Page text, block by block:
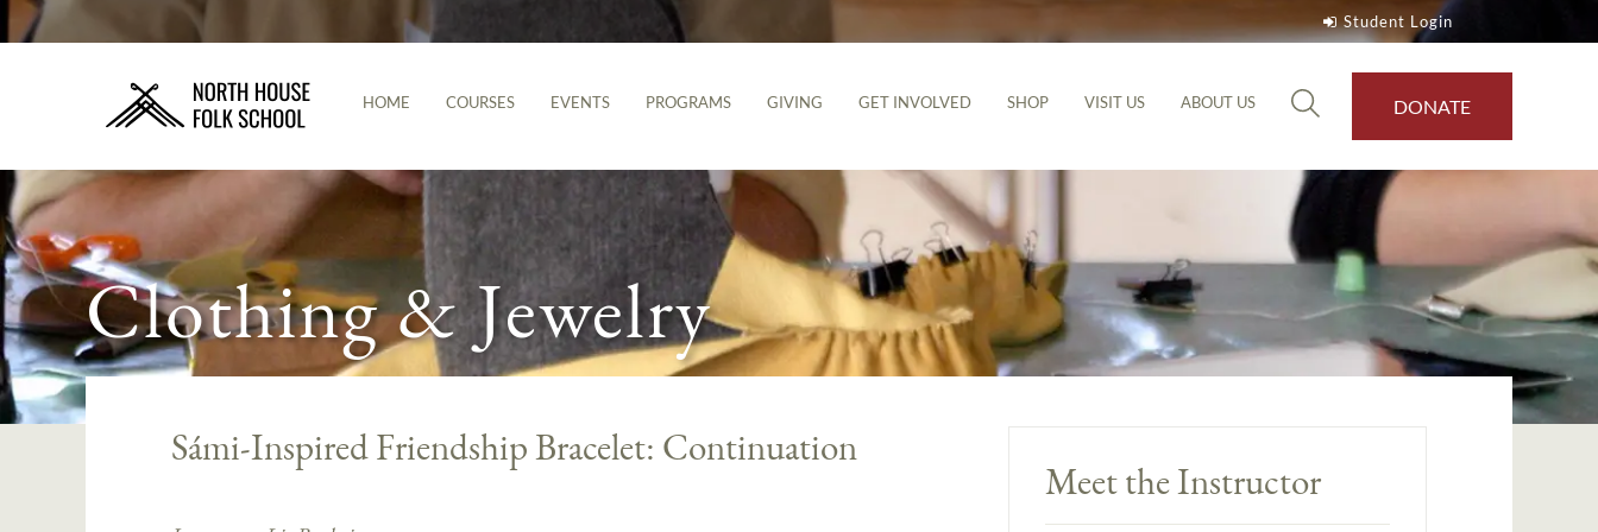
Student Login
HOME COURSES EVENTS PROGRAMS GIVING GET INVOLVED SHOP VISIT US ABOUT US DONATE
Clothing & Jewelry
Sámi-Inspired Friendship Bracelet: Continuation
Meet the Instructor